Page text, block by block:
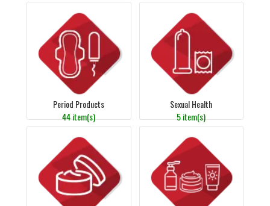
Period Products
44 item(s)
Sexual Health
5 item(s)